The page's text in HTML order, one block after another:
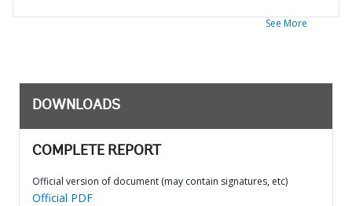
See More
DOWNLOADS
COMPLETE REPORT
Official version of document (may contain signatures, etc)
Official PDF